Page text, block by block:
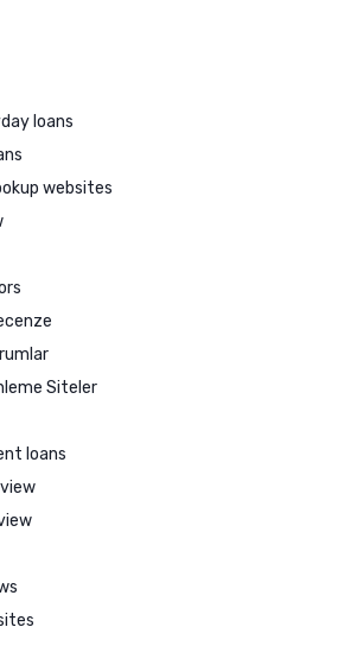
loans
websites
Siteler
loans